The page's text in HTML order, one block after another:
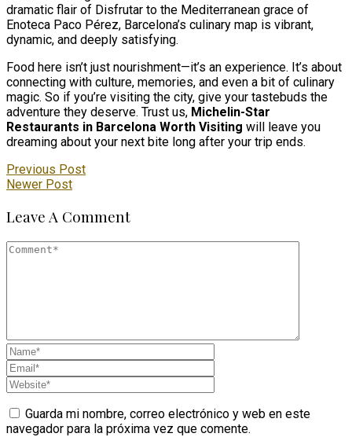
dramatic flair of Disfrutar to the Mediterranean grace of
Enoteca Paco Pérez, Barcelona’s culinary map is vibrant,
dynamic, and deeply satisfying.
Food here isn’t just nourishment—it’s an experience. It’s about
connecting with culture, memories, and even a bit of culinary
magic. So if you’re visiting the city, give your tastebuds the
adventure they deserve. Trust us, Michelin-Star
Restaurants in Barcelona Worth Visiting will leave you
dreaming about your next bite long after your trip ends.
Previous Post
Newer Post
Leave A Comment
Guarda mi nombre, correo electrónico y web en este
navegador para la próxima vez que comente.